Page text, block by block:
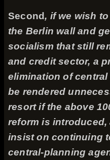
Second, if we wish
the Berlin wall and
socialism that still
and credit sector, a
elimination of
be rendered
resort if the above
reform is
insist on continuing
central-planning